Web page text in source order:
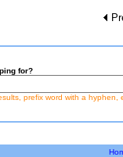
for?
prefix word with a hyphen,